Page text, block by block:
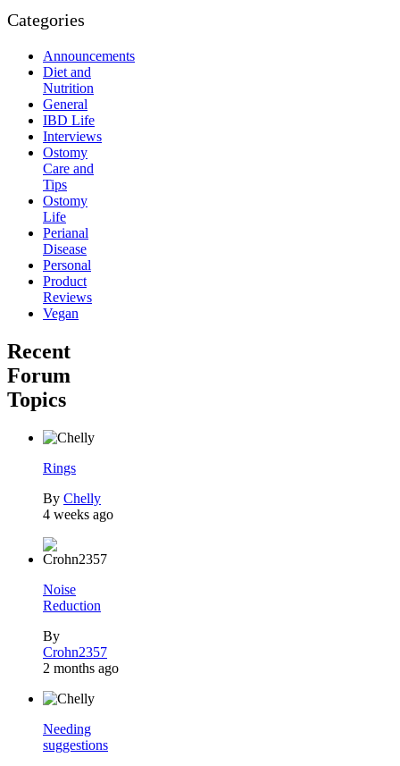
Categories
Announcements
Diet and
Nutrition
General
IBD Life
Interviews
Ostomy
Care and
Tips
Ostomy
Life
Perianal
Disease
Personal
Product
Reviews
Vegan
Recent
Forum
Topics
Rings
By Chelly
4 weeks ago
Noise
Reduction
By
Crohn2357
2 months ago
Needing
suggestions